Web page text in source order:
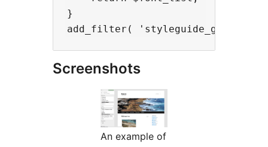
}
Screenshots
An example of